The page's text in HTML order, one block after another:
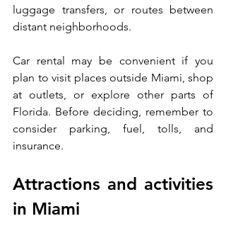
luggage transfers, or routes between
distant neighborhoods.
Car rental may be convenient if you
plan to visit places outside Miami, shop
at outlets, or explore other parts of
Florida. Before deciding, remember to
consider parking, fuel, tolls, and
insurance.
Attractions and activities
in Miami